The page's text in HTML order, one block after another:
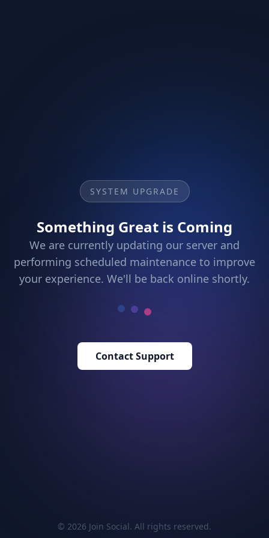
SYSTEM UPGRADE
Something Great is Coming
We are currently updating our server and
performing scheduled maintenance to improve
your experience. We'll be back online shortly.
Contact Support
© 2026 Join Social. All rights reserved.